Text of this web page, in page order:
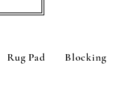
Rug Pad Blocking